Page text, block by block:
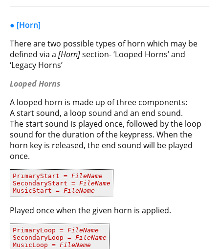
● [Horn]
There are two possible types of horn which may be
defined via a [Horn]section- ‘Looped Horns’ and
‘Legacy Horns’
Looped Horns
A looped horn is made up of three components:
A start sound, a loop sound and an end sound.
The start sound is played once, followed by the loop
sound for the duration of the keypress. When the
horn key is released, the end sound will be played
once.
PrimaryStart = FileName
SecondaryStart = FileName
MusicStart = FileName
Played once when the given horn is applied.
PrimaryLoop = FileName
SecondaryLoop = FileName
MusicLoop = FileName